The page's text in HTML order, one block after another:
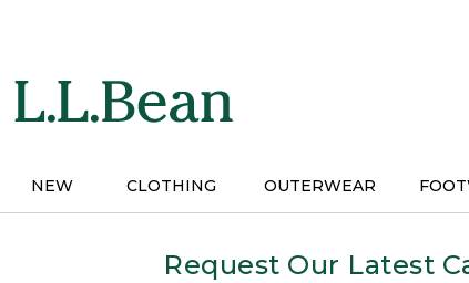
NEW CLOTHING OUTERWEAR
Request Our Latest